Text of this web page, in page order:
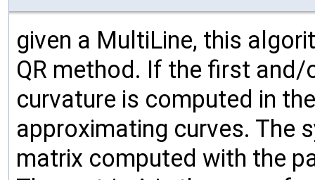
given a MultiLine, this
QR method. If the first
curvature is computed in
approximating curves. The
matrix computed with the